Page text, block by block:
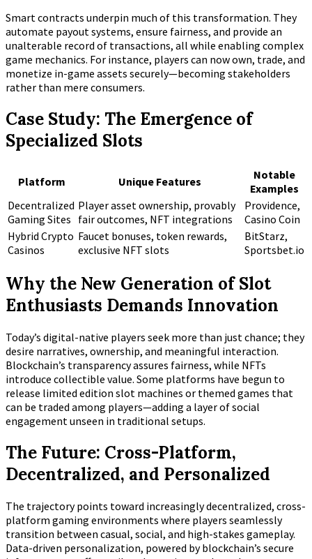
Smart contracts underpin much of this transformation. They
automate payout systems, ensure fairness, and provide an
unalterable record of transactions, all while enabling complex
game mechanics. For instance, players can now own, trade, and
monetize in-game assets securely—becoming stakeholders
rather than mere consumers.
Case Study: The Emergence of
Specialized Slots
Platform Unique Features
Notable
Examples
Decentralized
Gaming Sites
Player asset ownership, provably
fair outcomes, NFT integrations
Providence,
Casino Coin
Hybrid Crypto
Casinos
Faucet bonuses, token rewards,
exclusive NFT slots
BitStarz,
Sportsbet.io
Why the New Generation of Slot
Enthusiasts Demands Innovation
Today’s digital-native players seek more than just chance; they
desire narratives, ownership, and meaningful interaction.
Blockchain’s transparency assures fairness, while NFTs
introduce collectible value. Some platforms have begun to
release limited edition slot machines or themed games that
can be traded among players—adding a layer of social
engagement unseen in traditional setups.
The Future: Cross-Platform,
Decentralized, and Personalized
The trajectory points toward increasingly decentralized, cross-
platform gaming environments where players seamlessly
transition between casual, social, and high-stakes gameplay.
Data-driven personalization, powered by blockchain’s secure